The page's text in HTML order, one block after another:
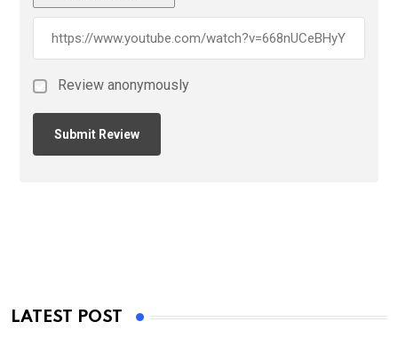
Review anonymously
LATEST POST